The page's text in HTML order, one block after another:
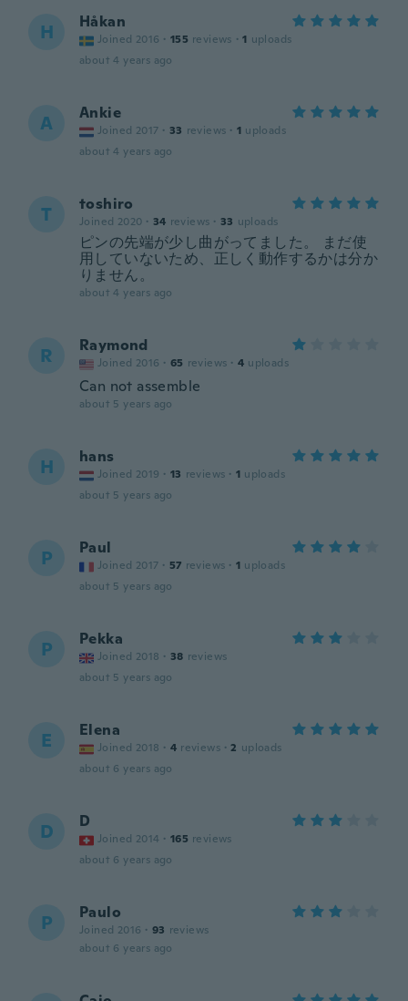
H Håkan
Joined 2016 · 155 reviews · 1 uploads
about 4 years ago
A Ankie
Joined 2017 · 33 reviews · 1 uploads
about 4 years ago
T toshiro
Joined 2020 · 34 reviews · 33 uploads
ピンの先端が少し曲がってました。 まだ使
用していないため、正しく動作するかは分か
りません。
about 4 years ago
R Raymond
Joined 2016 · 65 reviews · 4 uploads
Can not assemble
about 5 years ago
H hans
Joined 2019 · 13 reviews · 1 uploads
about 5 years ago
P Paul
Joined 2017 · 57 reviews · 1 uploads
about 5 years ago
P Pekka
Joined 2018 · 38 reviews
about 5 years ago
E Elena
Joined 2018 · 4 reviews · 2 uploads
about 6 years ago
D D
Joined 2014 · 165 reviews
about 6 years ago
P Paulo
Joined 2016 · 93 reviews
about 6 years ago